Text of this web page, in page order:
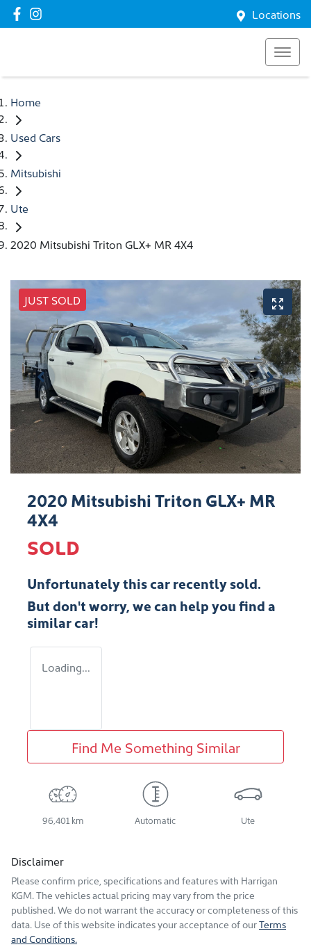
Locations
Home
Used Cars
Mitsubishi
Ute
2020 Mitsubishi Triton GLX+ MR 4X4
JUST SOLD
2020 Mitsubishi Triton GLX+ MR
4X4
SOLD
Unfortunately thiscarrecently sold.
But don't worry, we can help you find a
similarcar!
Loading...
Find Me Something Similar
96,401 km Automatic Ute
Disclaimer
Please confirm price, specifications and features with Harrigan
KGM. The vehicles actual pricing may vary from the price
published. We do not warrant the accuracy or completeness of this
data. Use of this website indicates your acceptance of ourTerms
and Conditions.